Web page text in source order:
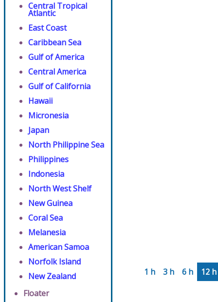
Central Tropical
Atlantic
East Coast
Caribbean Sea
Gulf of America
Central America
Gulf of California
Hawaii
Micronesia
Japan
North Philippine Sea
Philippines
Indonesia
North West Shelf
New Guinea
Coral Sea
Melanesia
American Samoa
Norfolk Island
New Zealand
Floater
1 h 3 h 6 h 12 h